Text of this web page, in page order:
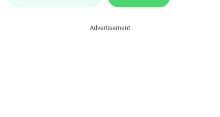
Advertisement